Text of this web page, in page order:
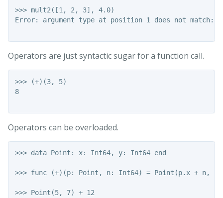
>>> mult2([1, 2, 3], 4.0)
Error: argument type at position 1 does not match:
Operators are just syntactic sugar for a function call.
>>> (+)(3, 5)
8
Operators can be overloaded.
>>> data Point: x: Int64, y: Int64 end
>>> func (+)(p: Point, n: Int64) = Point(p.x + n,
>>> Point(5, 7) + 12